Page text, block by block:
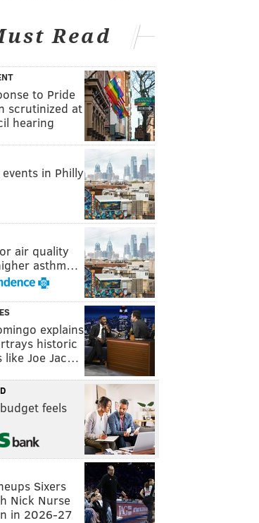
Read
to Pride
scrutinized at
hearing
in Philly
air quality
asthm…
explains
historic
like Joe Jac…
feels
Sixers
Nick Nurse
in 2026-27